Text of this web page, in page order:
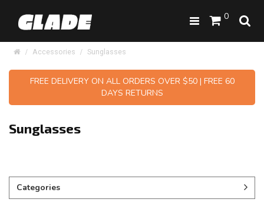
0
Accessories Sunglasses
FREE DELIVERY ON ALL ORDERS OVER $50 | FREE 60
DAYS RETURNS
Sunglasses
Categories